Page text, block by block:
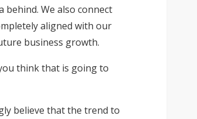
behind. We also connect
aligned with our
business growth.
think that is going to
believe that the trend to